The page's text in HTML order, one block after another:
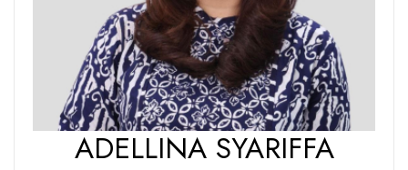
ADELLINA SYARIFFA